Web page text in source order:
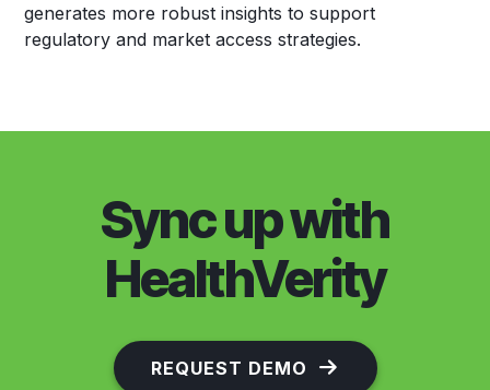
generates more robust insights to support
regulatory and market access strategies.
Sync up with
HealthVerity
REQUEST DEMO